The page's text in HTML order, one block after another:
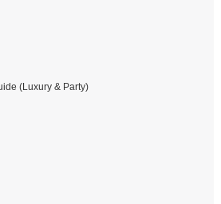
(Luxury & Party)